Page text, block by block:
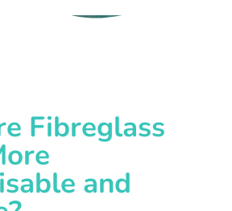
Fibreglass
and